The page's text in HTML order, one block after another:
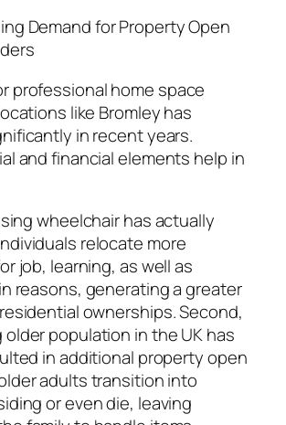
Demand for Property Open
professional home space
like Bromley has
in recent years.
and financial elements help in
wheelchair has actually
relocate more
job, learning, as well as
reasons, generating a greater
ownerships. Second,
population in the UK has
in additional property open
adults transition into
or even die, leaving